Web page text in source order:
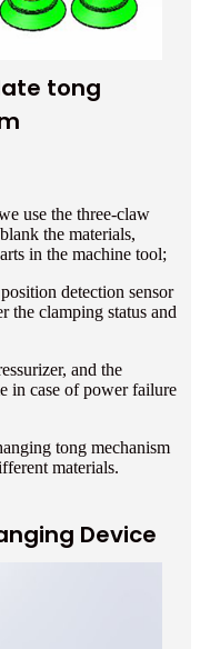
tong
use the three-claw
the materials,
in the machine tool;
detection sensor
the clamping status and
and the
in case of power failure
tong mechanism
materials.
Device